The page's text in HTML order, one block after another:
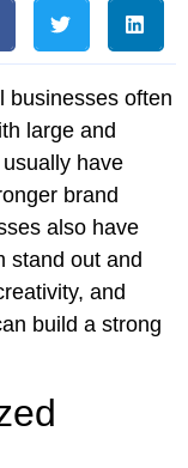
businesses often
large and
have
brand
also have
stand out and
and
build a strong